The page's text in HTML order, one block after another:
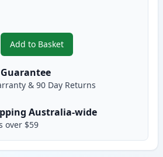
Add to Basket
,Epson 81N Compatible
& 90 Day Returns
Australia-wide
over $59